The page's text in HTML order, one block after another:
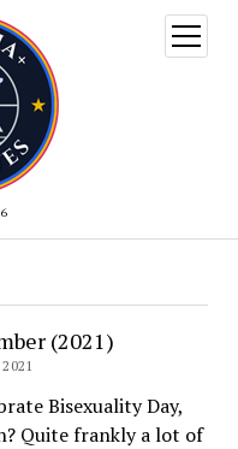
open
menu
(2021)
Bisexuality Day,
Quite frankly a lot of